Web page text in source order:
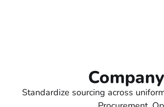
Standardize sourcing across